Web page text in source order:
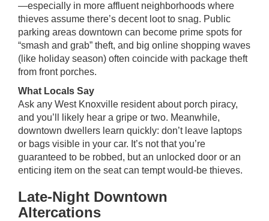
—especially in more affluent neighborhoods where
thieves assume there’s decent loot to snag. Public
parking areas downtown can become prime spots for
“smash and grab” theft, and big online shopping waves
(like holiday season) often coincide with package theft
from front porches.
What Locals Say
Ask any West Knoxville resident about porch piracy,
and you’ll likely hear a gripe or two. Meanwhile,
downtown dwellers learn quickly: don’t leave laptops
or bags visible in your car. It’s not that you’re
guaranteed to be robbed, but an unlocked door or an
enticing item on the seat can tempt would-be thieves.
Late-Night Downtown
Altercations